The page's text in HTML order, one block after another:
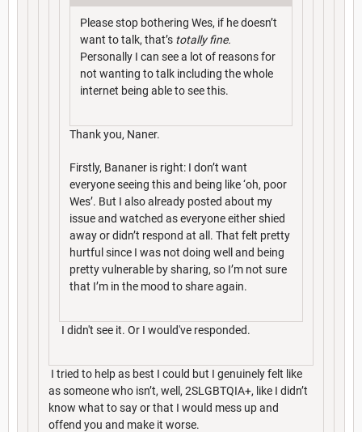
Please stop bothering Wes, if he doesn’t
want to talk, that’s totally fine.
Personally I can see a lot of reasons for
not wanting to talk including the whole
internet being able to see this.
Thank you, Naner.
Firstly, Bananer is right: I don’t want
everyone seeing this and being like ‘oh, poor
Wes’. But I also already posted about my
issue and watched as everyone either shied
away or didn’t respond at all. That felt pretty
hurtful since I was not doing well and being
pretty vulnerable by sharing, so I’m not sure
that I’m in the mood to share again.
I didn't see it. Or I would've responded.
I tried to help as best I could but I genuinely felt like
as someone who isn’t, well, 2SLGBTQIA+, like I didn’t
know what to say or that I would mess up and
offend you and make it worse.